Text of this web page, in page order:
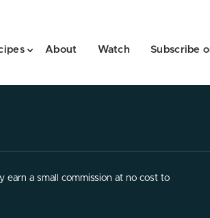
About Watch Subscribe
earn a small commission at no cost to